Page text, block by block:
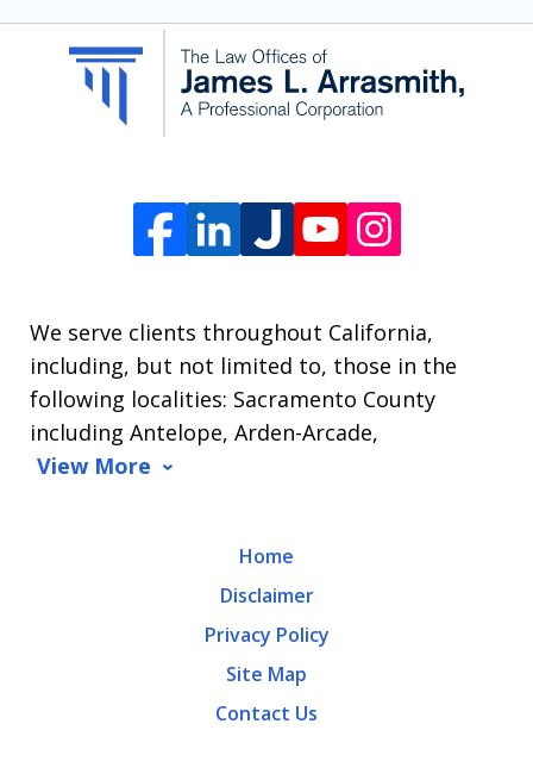
communication
from
Arrasmith.
Message
and
data
We serve clients throughout California,
including, but not limited to, those in the
following localities: Sacramento County
including Antelope, Arden-Arcade,
View More
Home
Disclaimer
Privacy Policy
Site Map
Contact Us